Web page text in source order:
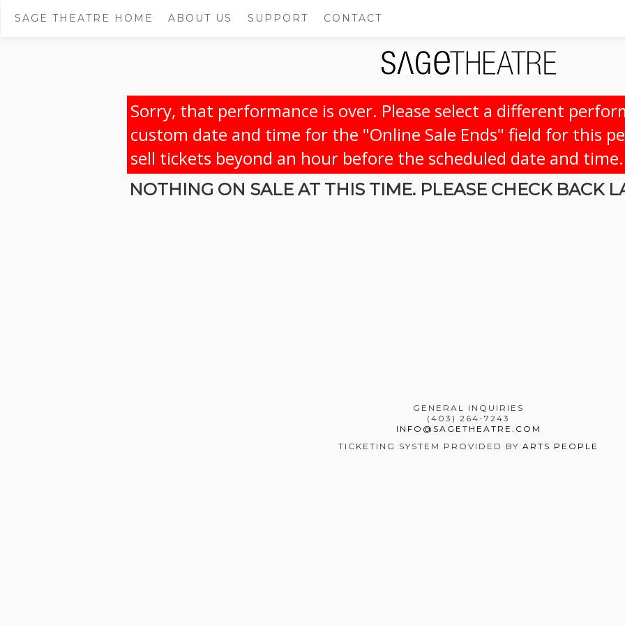
SAGE THEATRE HOME ABOUT US SUPPORT CONTACT
Sorry, that performance is over. Please select a different
custom date and time for the "Online Sale Ends" field for this
sell tickets beyond an hour before the scheduled date and time.
NOTHING ON SALE AT THIS TIME. PLEASE CHECK BACK
GENERAL INQUIRIES
(403) 264-7243
INFO@SAGETHEATRE.COM
TICKETING SYSTEM PROVIDED BYARTS PEOPLE